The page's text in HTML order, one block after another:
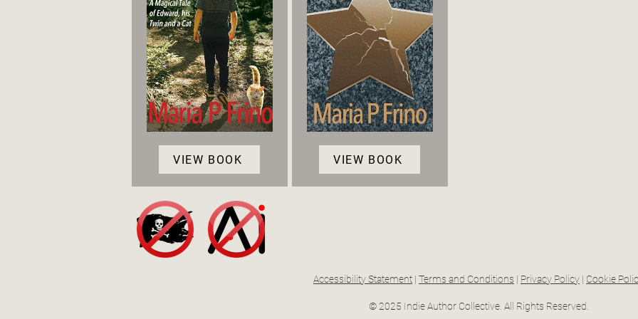
VIEW BOOK VIEW BOOK
Accessibility Statement | Terms and Conditions | Privacy Policy | Cookie
© 2025 Indie Author Collective. All Rights Reserved.